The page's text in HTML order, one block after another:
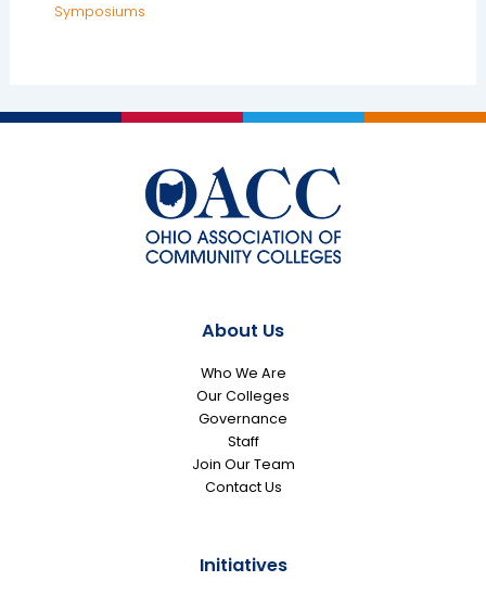
Symposiums
About Us
Who We Are
Our Colleges
Governance
Staff
Join Our Team
Contact Us
Initiatives